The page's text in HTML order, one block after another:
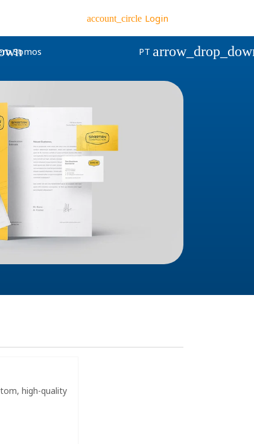
account_circle Login
Somos PT
high-quality